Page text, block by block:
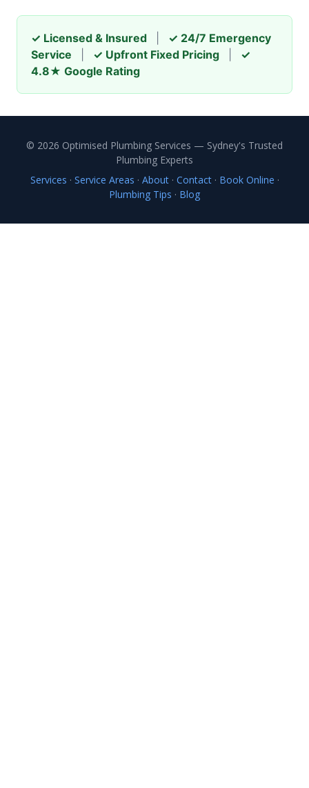
✓ Licensed & Insured
✓ 24/7 Emergency
Service
✓ Upfront Fixed Pricing
✓
4.8★ Google Rating
© 2026 Optimised Plumbing Services — Sydney's Trusted
Plumbing Experts
Services · Service Areas · About· Contact· Book Online ·
Plumbing Tips · Blog